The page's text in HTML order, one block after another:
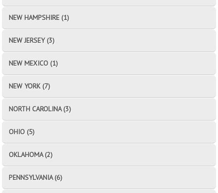
NEW HAMPSHIRE (1)
NEW JERSEY (3)
NEW MEXICO (1)
NEW YORK (7)
NORTH CAROLINA (3)
OHIO (5)
OKLAHOMA (2)
PENNSYLVANIA (6)